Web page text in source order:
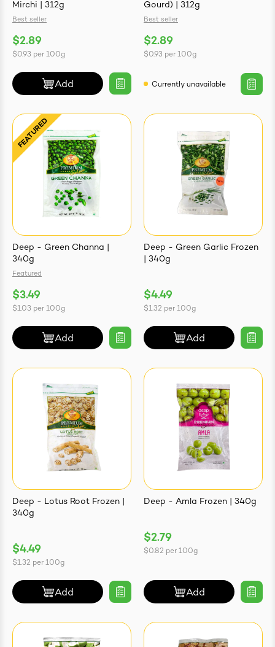
Mirchi | 312g
Best seller
$2.89
$0.93 per 100g
Add
Gourd) | 312g
Best seller
$2.89
$0.93 per 100g
Currently unavailable
Deep - Green Channa |
340g
Featured
$3.49
$1.03 per 100g
Add
Deep - Green Garlic Frozen
| 340g
$4.49
$1.32 per 100g
Add
Deep - Lotus Root Frozen |
340g
$4.49
$1.32 per 100g
Add
Deep - Amla Frozen | 340g
$2.79
$0.82 per 100g
Add